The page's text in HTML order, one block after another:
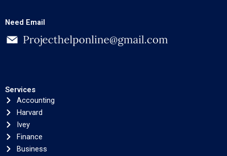
Need Email
Services
Accounting
Harvard
Ivey
Finance
Business